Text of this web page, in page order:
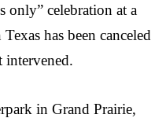
only” celebration at a
has been canceled
intervened.
in Grand Prairie,